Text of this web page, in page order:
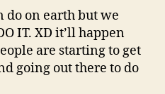
do on earth but we
IT. XD it’ll happen
are starting to get
going out there to do